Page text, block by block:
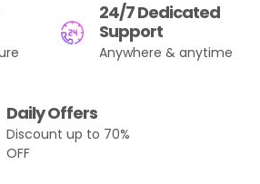
24/7 Dedicated
Support
Anywhere & anytime
Daily Offers
Discount up to 70%
OFF